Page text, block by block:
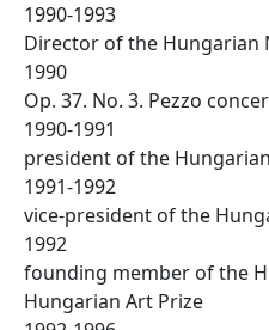
1990-1993
Director of the Hungarian
1990
Op. 37. No. 3. Pezzo
1990-1991
president of the
1991-1992
vice-president of the
1992
founding member of the
Hungarian Art Prize